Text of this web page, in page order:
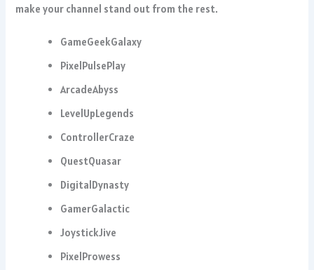
make your channel stand out from the rest.
GameGeekGalaxy
PixelPulsePlay
ArcadeAbyss
LevelUpLegends
ControllerCraze
QuestQuasar
DigitalDynasty
GamerGalactic
JoystickJive
PixelProwess